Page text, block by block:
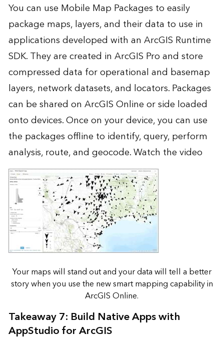
You can use Mobile Map Packages to easily
package maps, layers, and their data to use in
applications developed with an ArcGIS Runtime
SDK. They are created in ArcGIS Pro and store
compressed data for operational and basemap
layers, network datasets, and locators. Packages
can be shared on ArcGIS Online or side loaded
onto devices. Once on your device, you can use
the packages offline to identify, query, perform
analysis, route, and geocode.Watch the video
Your maps will stand out and your data will tell a better
story when you use the new smart mapping capability in
ArcGIS Online.
Takeaway 7: Build Native Apps with
AppStudio for ArcGIS